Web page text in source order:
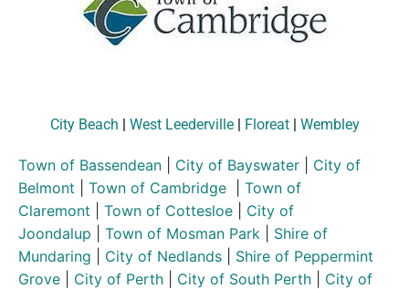
City Beach | West Leederville| Floreat| Wembley
Town of Bassendean City of Bayswater
City of
Belmont
Town of Cambridge
Town of
Claremont
Town of Cottesloe
City of
Joondalup
Town of Mosman Park
Shire of
Mundaring
City of Nedlands
Shire of Peppermint
Grove
City of Perth City of South Perth
City of